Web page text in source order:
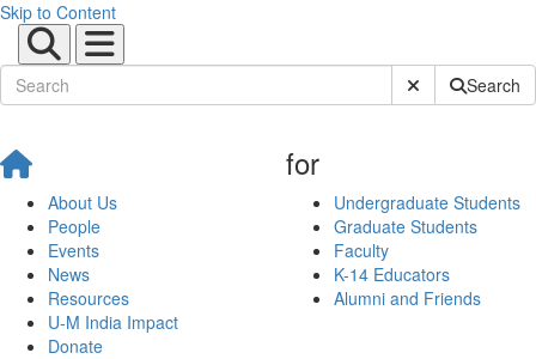
Skip to Content
Submit SiteSearch
About Us
People
Events
News
Resources
U-M India Impact
Donate
for
Undergraduate Students
Graduate Students
Faculty
K-14 Educators
Alumni and Friends